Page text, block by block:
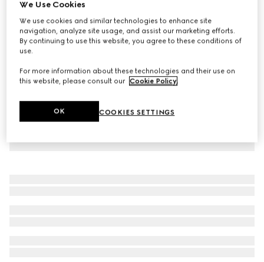
Children's GG poplin shirt
AED 2,400
We Use Cookies
We use cookies and similar technologies to enhance site
navigation, analyze site usage, and assist our marketing efforts.
By continuing to use this website, you agree to these conditions of
use.
For more information about these technologies and their use on
this website, please consult our Cookie Policy.
COOKIES SETTINGS
OK